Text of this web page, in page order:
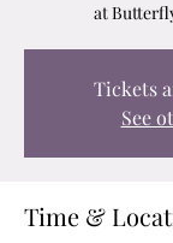
at
Tickets
See
Time &